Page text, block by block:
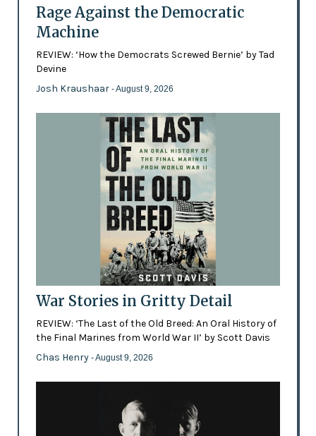
Rage Against the Democratic
Machine
REVIEW: ‘How the Democrats Screwed Bernie’ by Tad
Devine
Josh Kraushaar - August 9, 2026
War Stories in Gritty Detail
REVIEW: ‘The Last of the Old Breed: An Oral History of
the Final Marines from World War II’ by Scott Davis
Chas Henry - August 9, 2026